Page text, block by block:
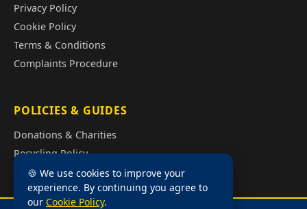
Privacy Policy
Cookie Policy
Terms & Conditions
Complaints Procedure
POLICIES & GUIDES
Donations & Charities
Recycling Policy
Illegal Fly Tipping
House Clearance Cost Guide
🍪 We use cookies to improve your
experience. By continuing you agree to
our Cookie Policy.